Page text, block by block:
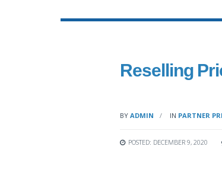
Reselling
BY ADMIN IN PARTNER
POSTED: DECEMBER 9, 2020